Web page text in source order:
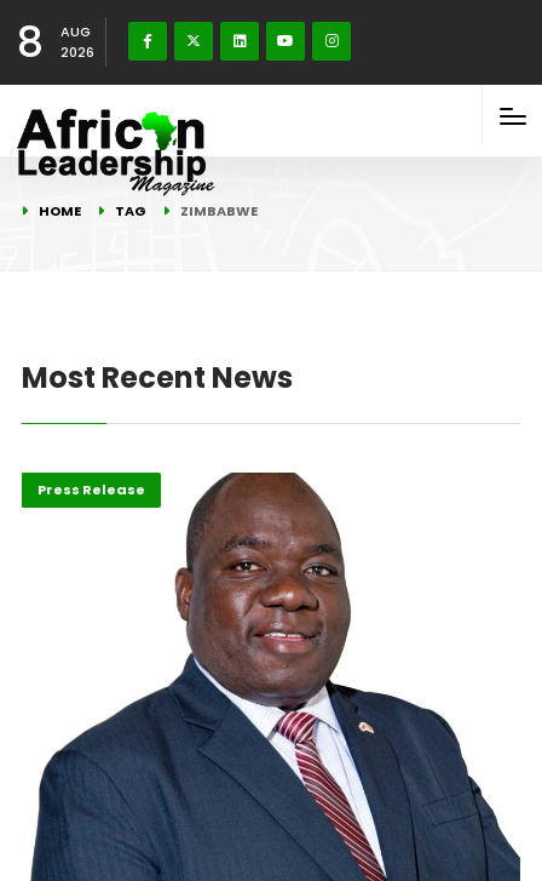
8
AUG
2026
HOME TAG ZIMBABWE
Most Recent News
ABLA 2026
Leadership
Press Release